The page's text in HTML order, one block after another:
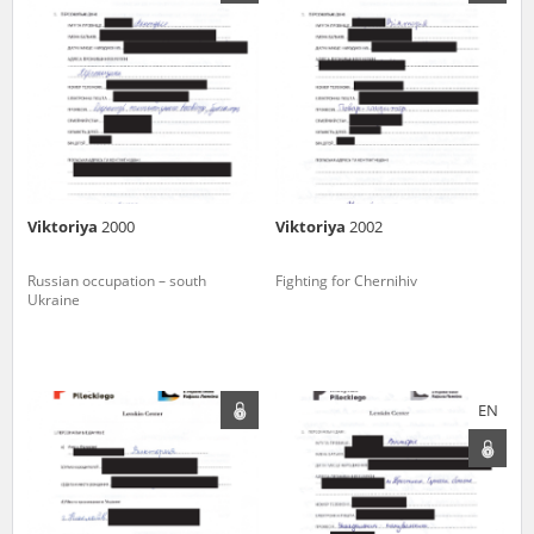
Viktoriya 2000
Russian occupation – south
Ukraine
Viktoriya 2002
Fighting for Chernihiv
EN
us to obtain detailed information about witnesses and the people and
events mentioned in these testimonies, for only in this way will it be
possible for us to ensure their accurate, factual description. All
remarks should be sent to the following address: